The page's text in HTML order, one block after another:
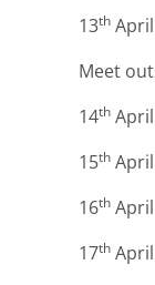
13th
Meet
14th
15th
16th
17th